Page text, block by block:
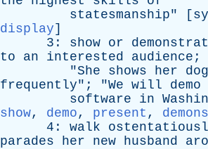
statesmanship" [
display]
3: show or
to
an interested audience ;
"She shows her
frequently"; "We will demo
software
in
show, demo, present ,
4: walk
parades
her new husband